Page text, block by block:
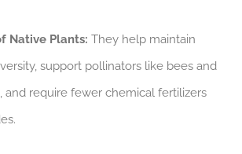
Native Plants: They help maintain
support pollinators like bees and
and require fewer chemical fertilizers